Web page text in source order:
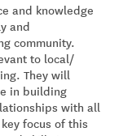
and knowledge
and
community.
to local/
They will
in building
with all
focus of this